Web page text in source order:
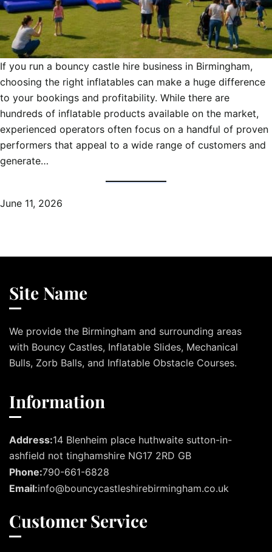
If you run a bouncy castle hire business in Birmingham,
choosing the right inflatables can make a huge difference
to your bookings and profitability. While there are
hundreds of inflatable products available on the market,
experienced operators often focus on a handful of proven
performers that appeal to a wide range of customers and
generate…
June 11, 2026
Site Name
We provide the Birmingham and surrounding areas
with Bouncy Castles, Inflatable Slides, Mechanical
Bulls, Zorb Balls, and Inflatable Obstacle Courses.
Information
Address:14 Blenheim place huthwaite sutton-in-
ashfield not tinghamshire NG17 2RD GB
Phone:790-661-6828
Email:info@bouncycastleshirebirmingham.co.uk
Customer Service